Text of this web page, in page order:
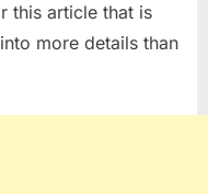
this article that is
more details than